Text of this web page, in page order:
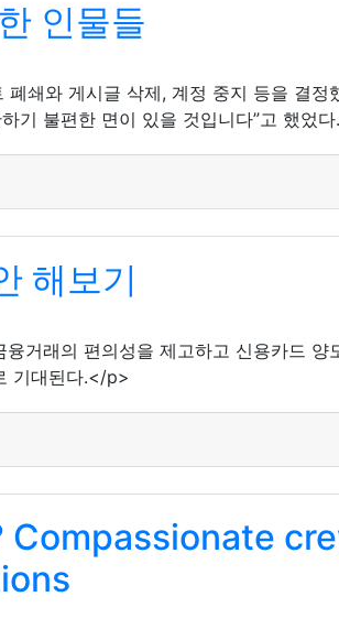
인물들
쇄와 게시글 삭제, 계정 중지 등을 결정
기 불편한 면이 있을 것입니다”고 했었
해보기
거래의 편의성을 제고하고 신용카드 양
기대된다.</p>
Compassionate